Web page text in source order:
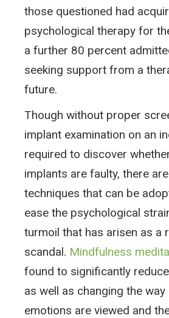
those questioned had
psychological therapy for
a further 80 percent
seeking support from a
future.
Though without proper
implant examination on an
required to discover
implants are faulty, there
techniques that can be
ease the psychological
turmoil that has arisen as a
scandal. Mindfulness
found to significantly
as well as changing the
emotions are viewed and